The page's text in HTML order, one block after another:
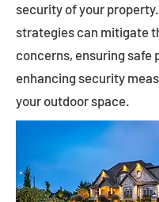
security of your
strategies can mitigate
concerns, ensuring safe
enhancing security
your outdoor space.